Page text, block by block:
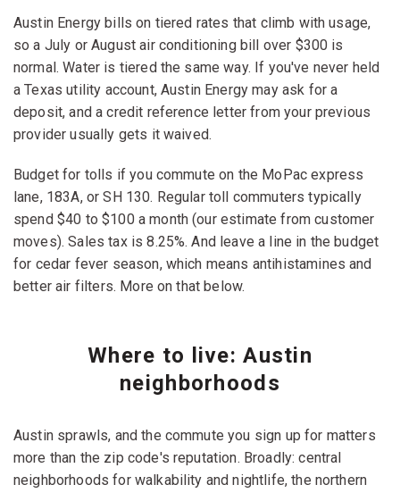
Austin Energy bills on tiered rates that climb with usage,
so a July or August air conditioning bill over $300 is
normal. Water is tiered the same way. If you've never held
a Texas utility account, Austin Energy may ask for a
deposit, and a credit reference letter from your previous
provider usually gets it waived.
Budget for tolls if you commute on the MoPac express
lane, 183A, or SH 130. Regular toll commuters typically
spend $40 to $100 a month (our estimate from customer
moves). Sales tax is 8.25%. And leave a line in the budget
for cedar fever season, which means antihistamines and
better air filters. More on that below.
Where to live: Austin
neighborhoods
Austin sprawls, and the commute you sign up for matters
more than the zip code's reputation. Broadly: central
neighborhoods for walkability and nightlife, the northern